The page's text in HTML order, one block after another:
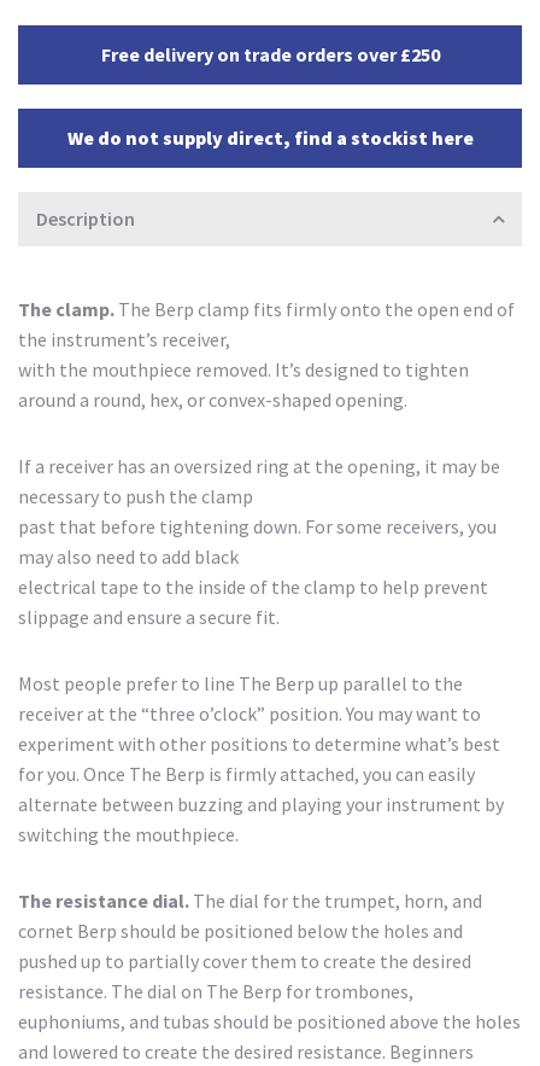
Free delivery on trade orders over £250
We do not supply direct, find a stockist here
Description
The clamp. The Berp clamp fits firmly onto the open end of
the instrument’s receiver,
with the mouthpiece removed. It’s designed to tighten
around a round, hex, or convex-shaped opening.
If a receiver has an oversized ring at the opening, it may be
necessary to push the clamp
past that before tightening down. For some receivers, you
may also need to add black
electrical tape to the inside of the clamp to help prevent
slippage and ensure a secure fit.
Most people prefer to line The Berp up parallel to the
receiver at the “three o’clock” position. You may want to
experiment with other positions to determine what’s best
for you. Once The Berp is firmly attached, you can easily
alternate between buzzing and playing your instrument by
switching the mouthpiece.
The resistance dial. The dial for the trumpet, horn, and
cornet Berp should be positioned below the holes and
pushed up to partially cover them to create the desired
resistance. The dial on The Berp for trombones,
euphoniums, and tubas should be positioned above the holes
and lowered to create the desired resistance. Beginners